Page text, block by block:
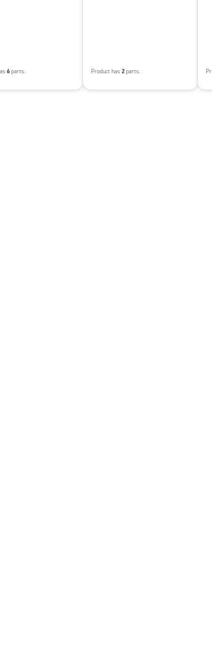
6 parts. Product has 2 parts.